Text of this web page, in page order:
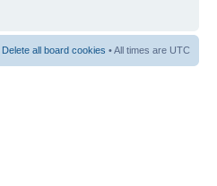
Delete all board cookies • All times are UTC